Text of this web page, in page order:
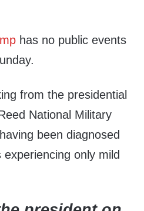
has no public events
from the presidential
National Military
been diagnosed
only mild